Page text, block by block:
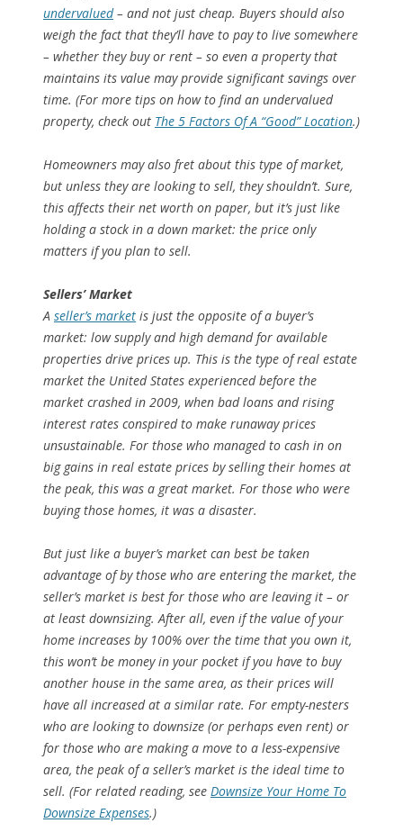
undervalued– and not just cheap. Buyers should also
weigh the fact that they’ll have to pay to live somewhere
– whether they buy or rent – so even a property that
maintains its value may provide significant savings over
time. (For more tips on how to find an undervalued
property, check out The 5 Factors Of A “Good” Location.)
Homeowners may also fret about this type of market,
but unless they are looking to sell, they shouldn’t. Sure,
this affects their net worth on paper, but it’s just like
holding a stock in a down market: the price only
matters if you plan to sell.
Sellers’ Market
A seller’s market is just the opposite of a buyer’s
market: low supply and high demand for available
properties drive prices up. This is the type of real estate
market the United States experienced before the
market crashed in 2009, when bad loans and rising
interest rates conspired to make runaway prices
unsustainable. For those who managed to cash in on
big gains in real estate prices by selling their homes at
the peak, this was a great market. For those who were
buying those homes, it was a disaster.
But just like a buyer’s market can best be taken
advantage of by those who are entering the market, the
seller’s market is best for those who are leaving it – or
at least downsizing. After all, even if the value of your
home increases by 100% over the time that you own it,
this won’t be money in your pocket if you have to buy
another house in the same area, as their prices will
have all increased at a similar rate. For empty-nesters
who are looking to downsize (or perhaps even rent) or
for those who are making a move to a less-expensive
area, the peak of a seller’s market is the ideal time to
sell. (For related reading, see Downsize Your Home To
Downsize Expenses.)